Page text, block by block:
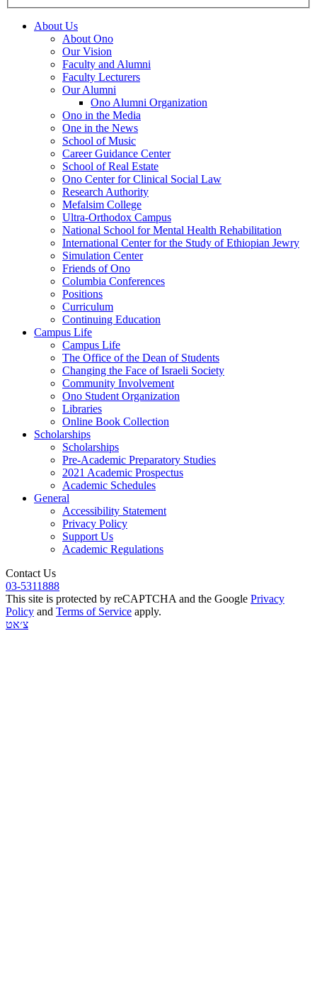
About Us
About Ono
Our Vision
Faculty and Alumni
Faculty Lecturers
Our Alumni
Ono Alumni Organization
Ono in the Media
One in the News
School of Music
Career Guidance Center
School of Real Estate
Ono Center for Clinical Social Law
Research Authority
Mefalsim College
Ultra-Orthodox Campus
National School for Mental Health Rehabilitation
International Center for the Study of Ethiopian Jewry
Simulation Center
Friends of Ono
Columbia Conferences
Positions
Curriculum
Continuing Education
Campus Life
Campus Life
The Office of the Dean of Students
Changing the Face of Israeli Society
Community Involvement
Ono Student Organization
Libraries
Online Book Collection
Scholarships
Scholarships
Pre-Academic Preparatory Studies
2021 Academic Prospectus
Academic Schedules
General
Accessibility Statement
Privacy Policy
Support Us
Academic Regulations
Contact Us
03-5311888
This site is protected by reCAPTCHA and the Google Privacy
Policy and Terms of Service apply.
צ׳אט